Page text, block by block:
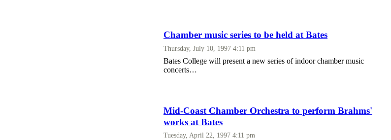
Chamber music series to be held at Bates
Thursday, July 10, 1997 4:11 pm
Bates College will present a new series of indoor chamber music
concerts…
Mid-Coast Chamber Orchestra to perform Brahms'
works at Bates
Tuesday, April 22, 1997 4:11 pm